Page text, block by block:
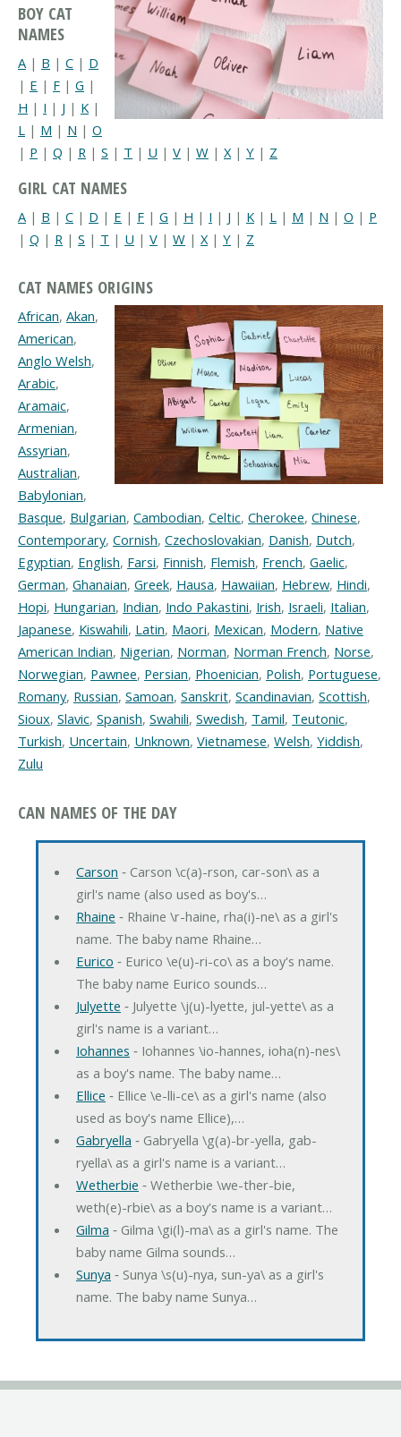
BOY CAT
NAMES
A | B | C | D
| E | F | G |
H | I | J | K |
L | M | N | O
| P | Q | R | S | T | U | V | W | X| Y | Z
GIRL CAT NAMES
A | B | C | D | E | F | G | H | I | J | K | L | M | N | O | P
| Q | R | S | T | U | V | W | X | Y | Z
CAT NAMES ORIGINS
African, Akan,
American,
Anglo Welsh,
Arabic,
Aramaic,
Armenian,
Assyrian,
Australian,
Babylonian,
Basque, Bulgarian, Cambodian, Celtic, Cherokee, Chinese,
Contemporary, Cornish, Czechoslovakian, Danish, Dutch,
Egyptian, English, Farsi, Finnish, Flemish, French, Gaelic,
German, Ghanaian, Greek, Hausa, Hawaiian, Hebrew, Hindi,
Hopi, Hungarian, Indian, Indo Pakastini, Irish, Israeli, Italian,
Japanese, Kiswahili, Latin, Maori, Mexican, Modern, Native
American Indian, Nigerian, Norman, Norman French, Norse,
Norwegian, Pawnee, Persian, Phoenician, Polish, Portuguese,
Romany, Russian, Samoan, Sanskrit, Scandinavian, Scottish,
Sioux, Slavic, Spanish, Swahili, Swedish, Tamil, Teutonic,
Turkish, Uncertain, Unknown, Vietnamese, Welsh, Yiddish,
Zulu
CAN NAMES OF THE DAY
Carson ‐ Carson \c(a)-rson, car-son\ as a
girl's name (also used as boy's…
Rhaine ‐ Rhaine \r-haine, rha(i)-ne\ as a girl's
name. The baby name Rhaine…
Eurico ‐ Eurico \e(u)-ri-co\ as a boy's name.
The baby name Eurico sounds…
Julyette ‐ Julyette \j(u)-lyette, jul-yette\ as a
girl's name is a variant…
Iohannes ‐ Iohannes \io-hannes, ioha(n)-nes\
as a boy's name. The baby name…
Ellice ‐ Ellice \e-lli-ce\ as a girl's name (also
used as boy's name Ellice),…
Gabryella ‐ Gabryella \g(a)-br-yella, gab-
ryella\ as a girl's name is a variant…
Wetherbie ‐ Wetherbie \we-ther-bie,
weth(e)-rbie\ as a boy's name is a variant…
Gilma ‐ Gilma \gi(l)-ma\ as a girl's name. The
baby name Gilma sounds…
Sunya ‐ Sunya \s(u)-nya, sun-ya\ as a girl's
name. The baby name Sunya…